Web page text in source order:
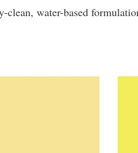
water-based